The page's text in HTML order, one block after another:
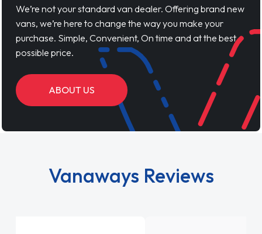
We’re not your standard van dealer. Offering brand new
vans, we’re here to change the way you make your
purchase. Simple, Convenient, On time and at the best
possible price.
ABOUT US
Vanaways Reviews